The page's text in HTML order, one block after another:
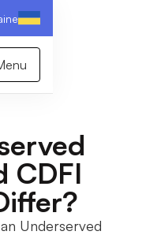
CDFI
Underserved